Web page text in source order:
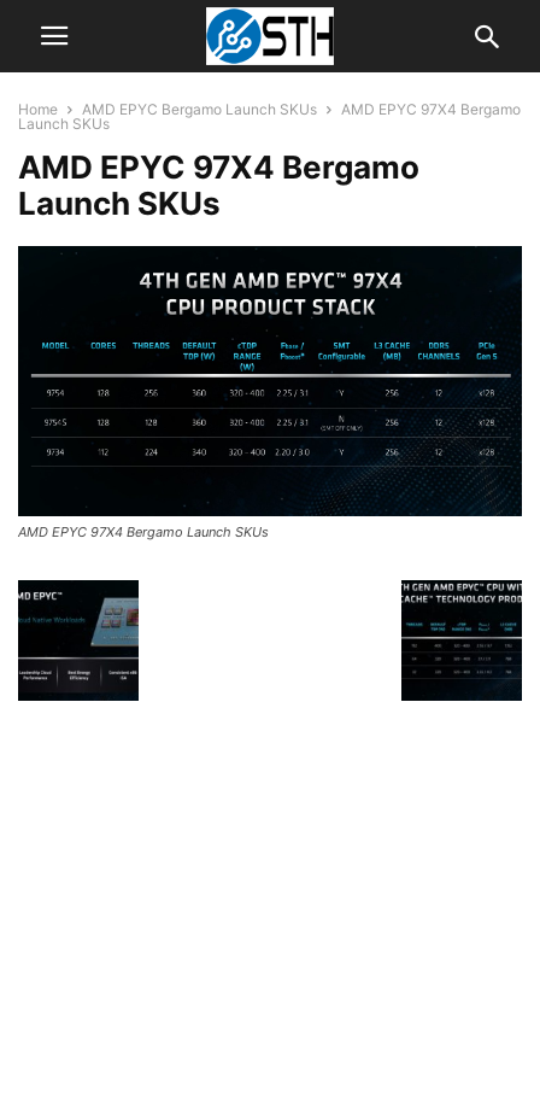
Home AMD EPYC Bergamo Launch SKUs
AMD EPYC 97X4 Bergamo
Launch SKUs
AMD EPYC 97X4 Bergamo
Launch SKUs
AMD EPYC 97X4 Bergamo Launch SKUs